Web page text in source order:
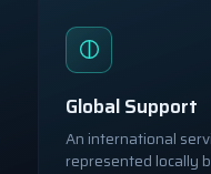
Global Support
An international
represented locally